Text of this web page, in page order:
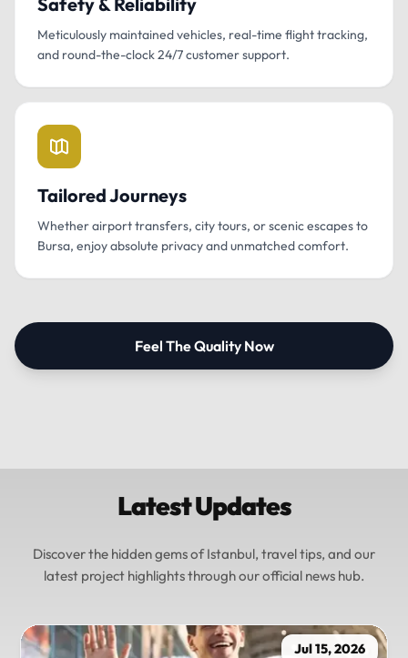
Meticulously maintained vehicles, real-time flight tracking,
and round-the-clock 24/7 customer support.
Tailored Journeys
Whether airport transfers, city tours, or scenic escapes to
Bursa, enjoy absolute privacy and unmatched comfort.
Feel The Quality Now
Latest Updates
Discover the hidden gems of Istanbul, travel tips, and our
latest project highlights through our official news hub.
Jul 15, 2026